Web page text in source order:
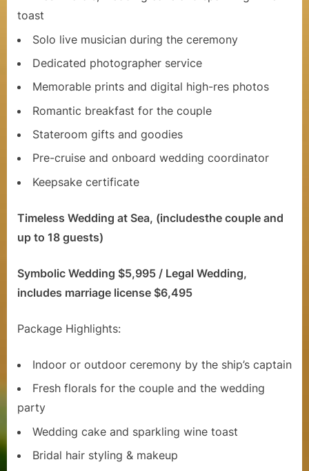
l
b
t
o
C
s
e
toast
Solo live musician during the ceremony
Dedicated photographer service
Memorable prints and digital high-res photos
Romantic breakfast for the couple
Stateroom gifts and goodies
Pre-cruise and onboard wedding coordinator
Keepsake certificate
Timeless Wedding at Sea, (includesthe couple and
up to 18 guests)
Symbolic Wedding $5,995 / Legal Wedding,
includes marriage license $6,495
Package Highlights:
Indoor or outdoor ceremony by the ship’s captain
Fresh florals for the couple and the wedding
party
Wedding cake and sparkling wine toast
Bridal hair styling & makeup